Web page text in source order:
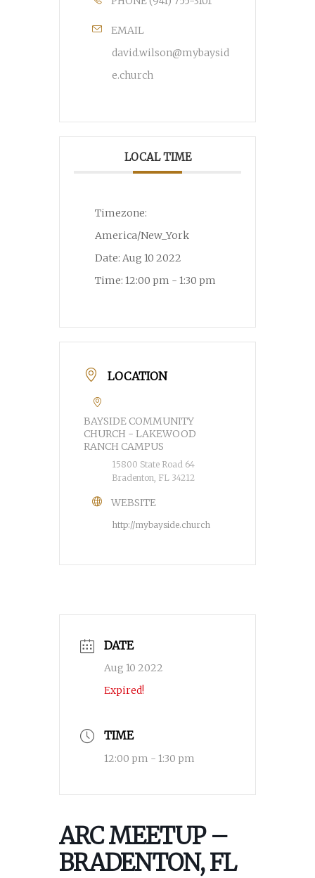
EMAIL
david.wilson@mybaysid
e.church
LOCAL TIME
Timezone:
America/New_York
Date: Aug 10 2022
Time: 12:00 pm - 1:30 pm
LOCATION
BAYSIDE COMMUNITY
CHURCH - LAKEWOOD
RANCH CAMPUS
15800 State Road 64
Bradenton, FL 34212
WEBSITE
http://mybayside.church
DATE
Aug 10 2022
Expired!
TIME
12:00 pm - 1:30 pm
ARC MEETUP –
BRADENTON, FL